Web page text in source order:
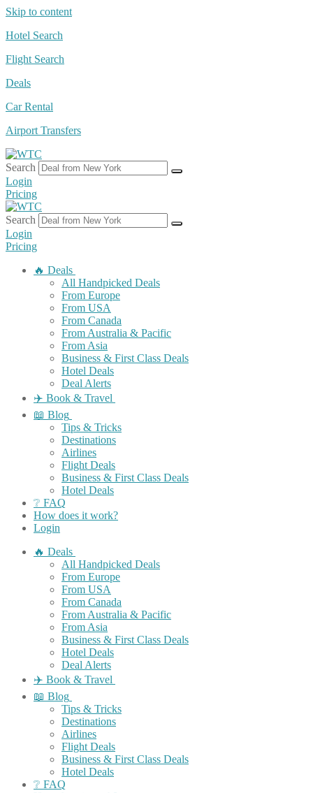
Skip to content
Hotel Search
Flight Search
Deals
Car Rental
Airport Transfers
Search
Login
Pricing
Search
Login
Pricing
🔥 Deals
All Handpicked Deals
From Europe
From USA
From Canada
From Australia & Pacific
From Asia
Business & First Class Deals
Hotel Deals
Deal Alerts
✈️ Book & Travel
📖 Blog
Tips & Tricks
Destinations
Airlines
Flight Deals
Business & First Class Deals
Hotel Deals
❔ FAQ
How does it work?
Login
🔥 Deals
All Handpicked Deals
From Europe
From USA
From Canada
From Australia & Pacific
From Asia
Business & First Class Deals
Hotel Deals
Deal Alerts
✈️ Book & Travel
📖 Blog
Tips & Tricks
Destinations
Airlines
Flight Deals
Business & First Class Deals
Hotel Deals
❔ FAQ